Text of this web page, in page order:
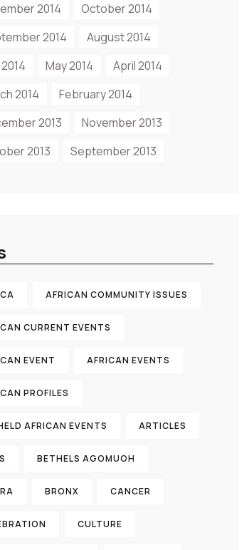
2014
October 2014
2014
August 2014
May 2014
April 2014
2014
February 2014
2013
November 2013
2013
September 2013
AFRICAN COMMUNITY ISSUES
CURRENT EVENTS
EVENT AFRICAN EVENTS
PROFILES
AFRICAN EVENTS ARTICLES
BETHELS AGOMUOH
BRONX CANCER
CULTURE